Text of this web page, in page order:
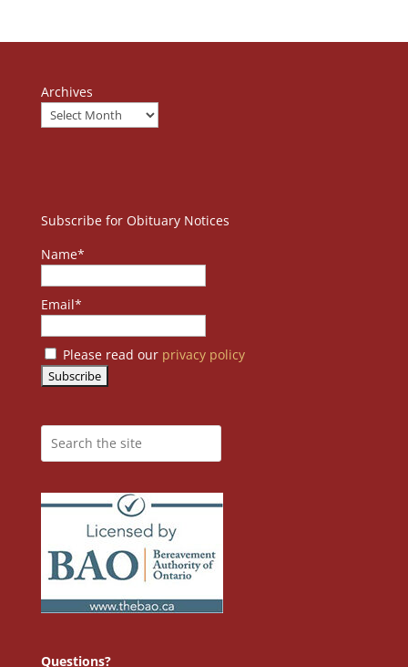
Archives
Subscribe for Obituary Notices
Name*
Email*
Please read our privacy policy
Questions?